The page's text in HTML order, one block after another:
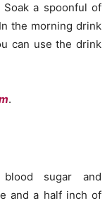
a spoonful of
the morning drink
can use the drink
.
sugar and
and a half inch of